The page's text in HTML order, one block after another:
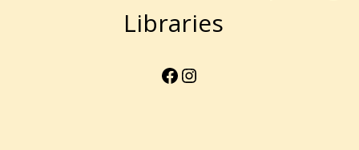
Libraries
Facebook
Instagram